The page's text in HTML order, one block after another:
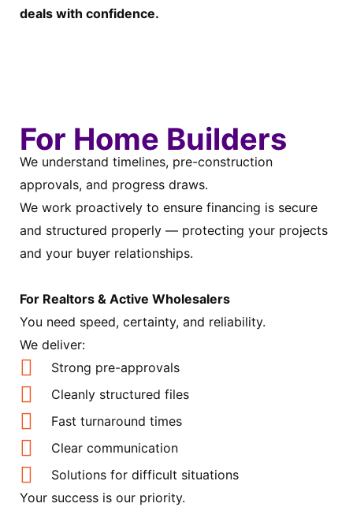
deals with confidence.
For Home Builders
We understand timelines, pre-construction
approvals, and progress draws.
We work proactively to ensure financing is secure
and structured properly — protecting your projects
and your buyer relationships.
For Realtors & Active Wholesalers
You need speed, certainty, and reliability.
We deliver:
Strong pre-approvals
Cleanly structured files
Fast turnaround times
Clear communication
Solutions for difficult situations
Your success is our priority.